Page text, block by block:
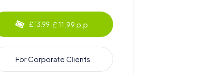
£ 13.99 £ 11.99 p.p.
For Corporate Clients